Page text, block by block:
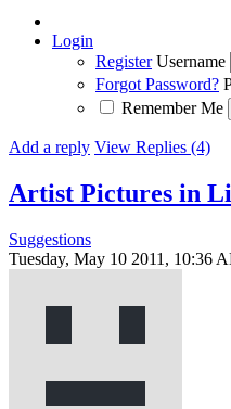
Login
Register Username
Forgot Password?
Remember Me
Add a reply View Replies (4)
Artist Pictures in
Suggestions
Tuesday, May 10 2011, 10:36